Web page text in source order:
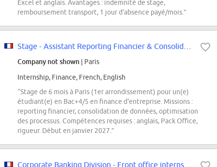
Excel et anglais. Avantages : indemnité de stage,
remboursement transport, 1 jour d'absence payé/mois.”
Company not shown | Paris
Internship, Finance, French, English
“Stage de 6 mois à Paris (1er arrondissement) pour un(e)
étudiant(e) en Bac+4/5 en finance d'entreprise. Missions :
reporting financier, consolidation de données, optimisation
des processus. Compétences requises : anglais, Pack Office,
rigueur. Début en janvier 2027.”